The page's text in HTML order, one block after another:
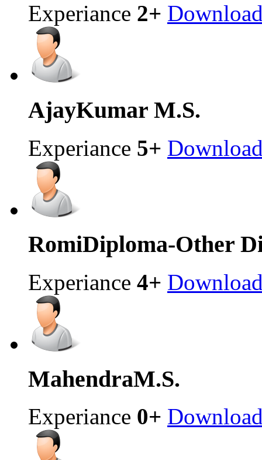
Experiance 2+
AjayKumar M.S.
Experiance 5+
RomiDiploma-Other
Experiance 4+
MahendraM.S.
Experiance 0+